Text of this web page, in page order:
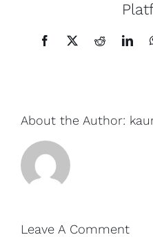
Facebook
X Reddit
About the Author:
Leave A Comment